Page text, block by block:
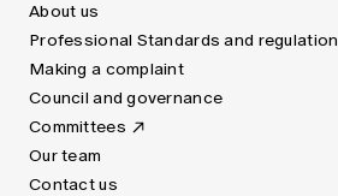
About us
Professional Standards and regulation
Making a complaint
Council and governance
Committees
Our team
Contact us